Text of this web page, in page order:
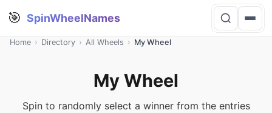
🎯 SpinWheelNames
Home › Directory › All Wheels › My Wheel
My Wheel
Spin to randomly select a winner from the entries